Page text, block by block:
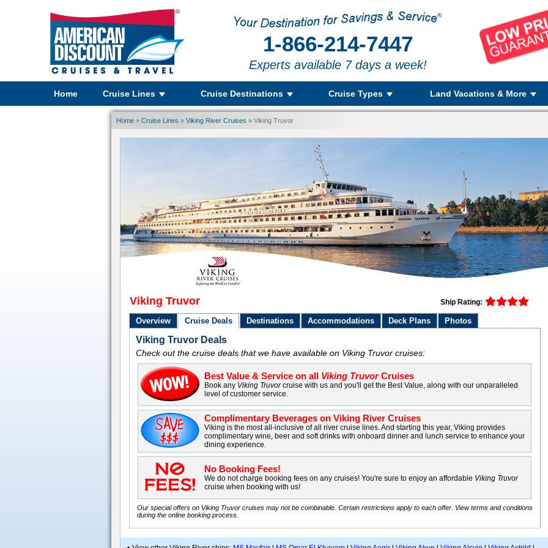
1-866-214-7447
Experts available 7 days a week!
Home Cruise Lines Cruise Destinations Cruise Types Land Vacations & More
Home » Cruise Lines » Viking River Cruises » Viking Truvor
Viking Truvor Ship Rating:
Overview Cruise Deals Destinations Accommodations Deck Plans Photos
Viking Truvor Deals
Check out the cruise deals that we have available on Viking Truvor cruises:
Best Value & Service on all Viking TruvorCruises
Book any Viking Truvorcruise with us and you'll get the Best Value, along with our unparalleled
level of customer service.
Complimentary Beverages on Viking River Cruises
Viking is the most all-inclusive of all river cruise lines. And starting this year, Viking provides
complimentary wine, beer and soft drinks with onboard dinner and lunch service to enhance your
dining experience.
No Booking Fees!
We do not charge booking fees on any cruises! You're sure to enjoy an affordable Viking Truvor
cruise when booking with us!
Our special offers on Viking Truvor cruises may not be combinable. Certain restrictions apply to each offer. View terms and conditions
during the online booking process.